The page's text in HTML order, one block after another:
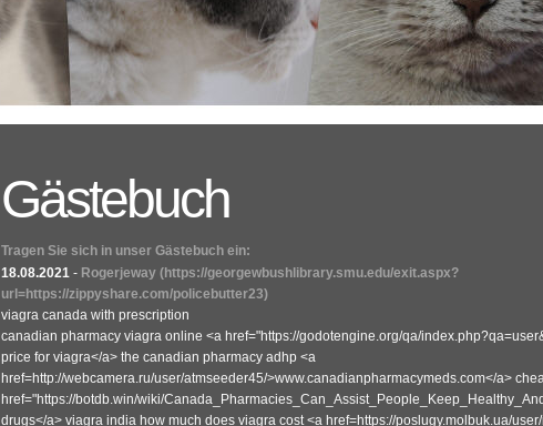
Gästebuch
Tragen Sie sich in unser Gästebuch ein:
18.08.2021 - Rogerjeway (https://georgewbushlibrary.smu.edu/exit.aspx?
url=https://zippyshare.com/policebutter23)
viagra canada with prescription
canadian pharmacy viagra online <a href="https://godotengine.org/qa/
price for viagra</a> the canadian pharmacy adhp <a
href=http://webcamera.ru/user/atmseeder45/>www.canadianpharmacymeds.com</a>
href="https://botdb.win/wiki/
drugs</a> viagra india how much does viagra cost <a href=https://poslugy.molbuk.ua/